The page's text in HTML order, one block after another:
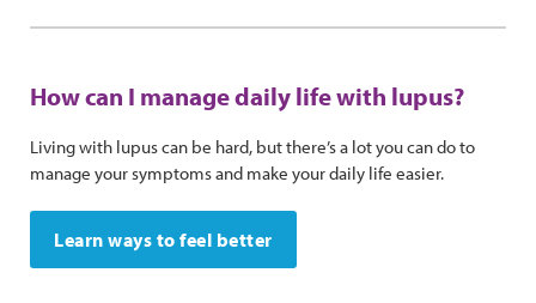
How can I manage daily life with lupus?
Living with lupus can be hard, but there’s a lot you can do to
manage your symptoms and make your daily life easier.
Learn ways to feel better